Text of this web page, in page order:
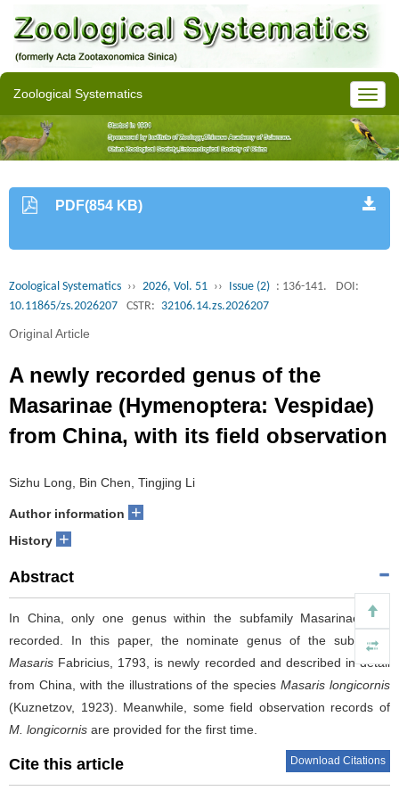
Zoological Systematics
PDF(854 KB)
Zoological Systematics ›› 2026, Vol. 51 ›› Issue (2) : 136-141.
DOI:
10.11865/zs.2026207
CSTR: 32106.14.zs.2026207
Original Article
A newly recorded genus of the
Masarinae (Hymenoptera: Vespidae)
from China, with its field observation
Sizhu Long, Bin Chen, Tingjing Li
Author information +
History +
Abstract
In China, only one genus within the subfamily Masarinae was
recorded. In this paper, the nominate genus of the subfamily,
Masaris Fabricius, 1793, is newly recorded and described in detail
from China, with the illustrations of the speciesMasaris longicornis
(Kuznetzov, 1923). Meanwhile, some field observation records of
M. longicornis are provided for the first time.
Cite this article Download Citations